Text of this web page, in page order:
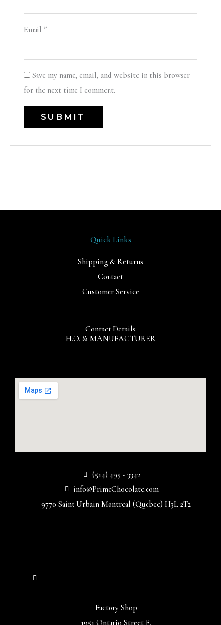
Email *
Save my name, email, and website in this browser
for the next time I comment.
Contact Details
H.O. & MANUFACTURER
(514) 495 - 3342
info@PrimeChocolate.com
9770 Saint Urbain Montreal (Quebec) H3L 2T2
Factory Shop
1951 Ontario Street E.
Quick Links
Shipping & Returns
Contact
Customer Service